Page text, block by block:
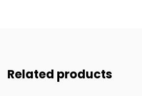
Related products